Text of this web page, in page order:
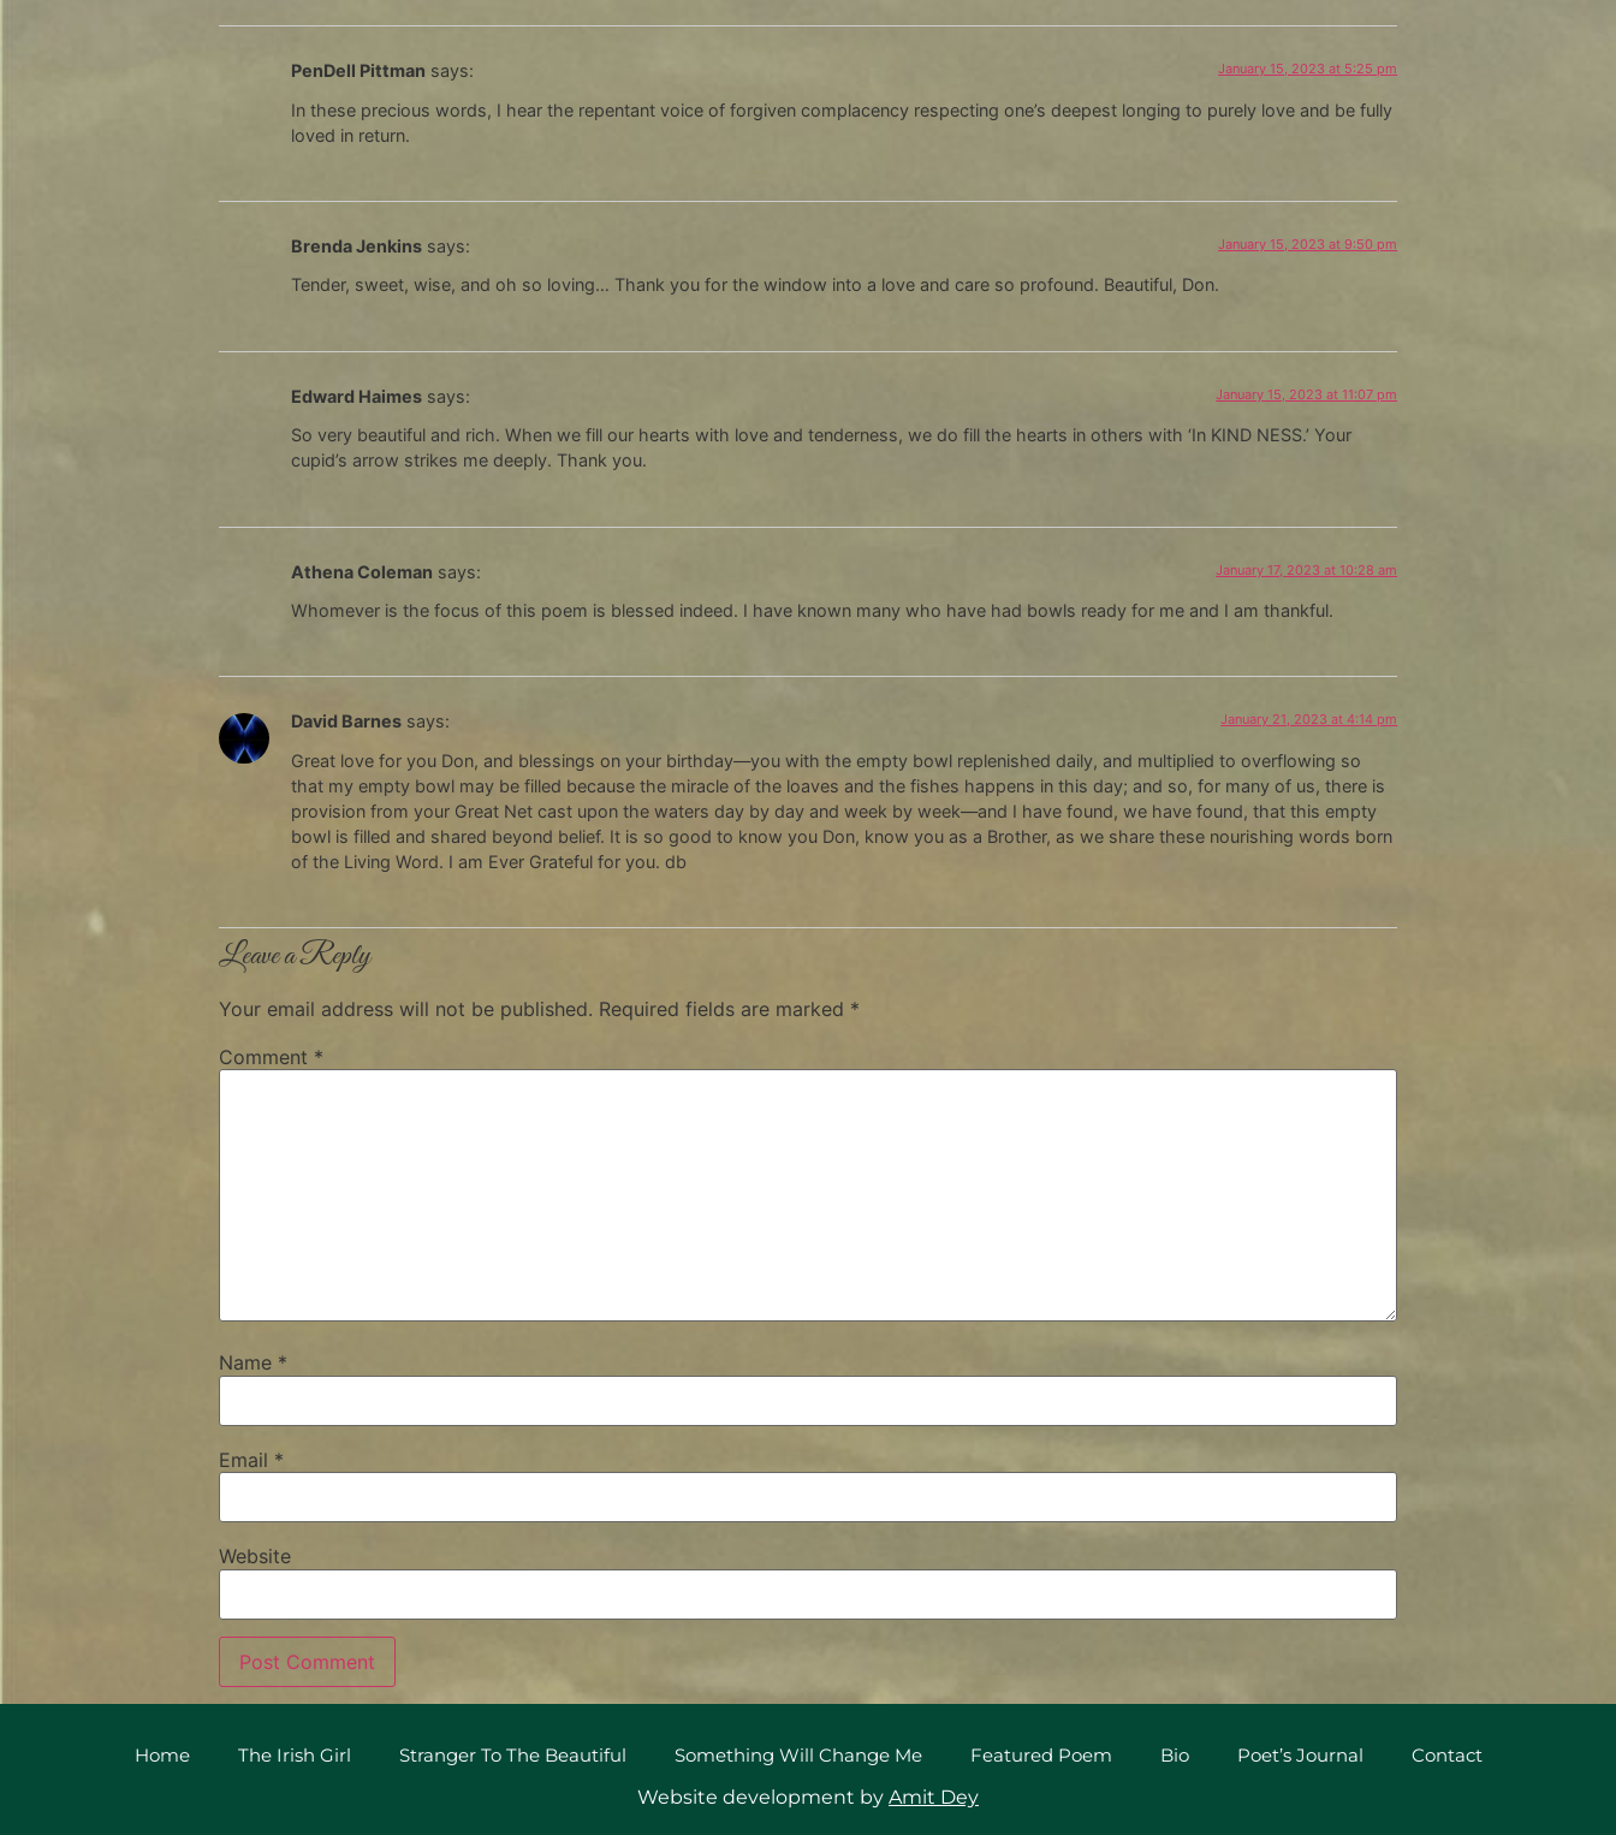
PenDell Pittman says: January 15, 2023 at 5:25 pm
In these precious words, I hear the repentant voice of forgiven complacency respecting one’s deepest longing to purely love and be fully
loved in return.
Brenda Jenkins says: January 15, 2023 at 9:50 pm
Tender, sweet, wise, and oh so loving… Thank you for the window into a love and care so profound. Beautiful, Don.
Edward Haimes says: January 15, 2023 at 11:07 pm
So very beautiful and rich. When we fill our hearts with love and tenderness, we do fill the hearts in others with ‘In KIND NESS.’ Your
cupid’s arrow strikes me deeply. Thank you.
Athena Coleman says: January 17, 2023 at 10:28 am
Whomever is the focus of this poem is blessed indeed. I have known many who have had bowls ready for me and I am thankful.
David Barnes says: January 21, 2023 at 4:14 pm
Great love for you Don, and blessings on your birthday—you with the empty bowl replenished daily, and multiplied to overflowing so
that my empty bowl may be filled because the miracle of the loaves and the fishes happens in this day; and so, for many of us, there is
provision from your Great Net cast upon the waters day by day and week by week—and I have found, we have found, that this empty
bowl is filled and shared beyond belief. It is so good to know you Don, know you as a Brother, as we share these nourishing words born
of the Living Word. I am Ever Grateful for you. db
Leave a Reply
Your email address will not be published. Required fields are marked *
Comment *
Name *
Email *
Website
Home The Irish Girl Stranger To The Beautiful Something Will Change Me Featured Poem Bio Poet’s Journal
Contact
Website development by Amit Dey